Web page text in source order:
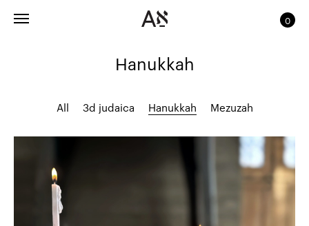
0
Hanukkah
All 3d judaica Hanukkah Mezuzah